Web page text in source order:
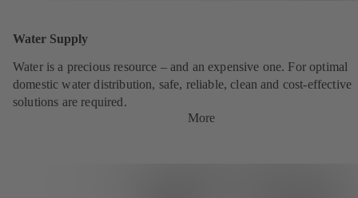
Water Supply
Water is a precious resource – and an expensive one. For optimal
domestic water distribution, safe, reliable, clean and cost-effective
solutions are required.
More